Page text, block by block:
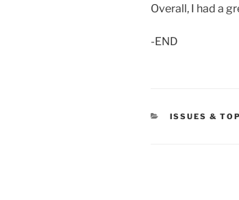
Overall, I had a
-END
CATEGORIES
ISSUES &